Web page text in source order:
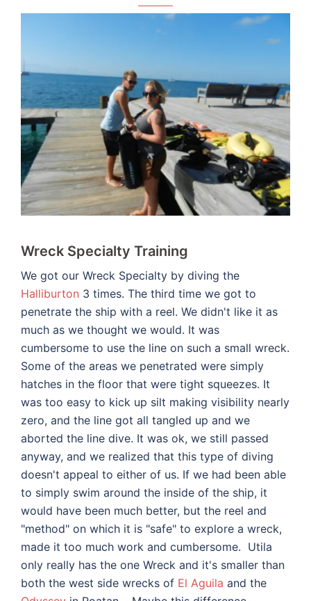
Wreck Specialty Training
We got our Wreck Specialty by diving the
Halliburton 3 times. The third time we got to
penetrate the ship with a reel. We didn't like it as
much as we thought we would. It was
cumbersome to use the line on such a small wreck.
Some of the areas we penetrated were simply
hatches in the floor that were tight squeezes. It
was too easy to kick up silt making visibility nearly
zero, and the line got all tangled up and we
aborted the line dive. It was ok, we still passed
anyway, and we realized that this type of diving
doesn't appeal to either of us. If we had been able
to simply swim around the inside of the ship, it
would have been much better, but the reel and
"method" on which it is "safe" to explore a wreck,
made it too much work and cumbersome. Utila
only really has the one Wreck and it's smaller than
both the west side wrecks of El Aguila and the